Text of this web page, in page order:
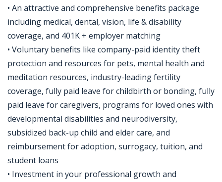
• An attractive and comprehensive benefits package
including medical, dental, vision, life & disability
coverage, and 401K + employer matching
• Voluntary benefits like company-paid identity theft
protection and resources for pets, mental health and
meditation resources, industry-leading fertility
coverage, fully paid leave for childbirth or bonding, fully
paid leave for caregivers, programs for loved ones with
developmental disabilities and neurodiversity,
subsidized back-up child and elder care, and
reimbursement for adoption, surrogacy, tuition, and
student loans
• Investment in your professional growth and